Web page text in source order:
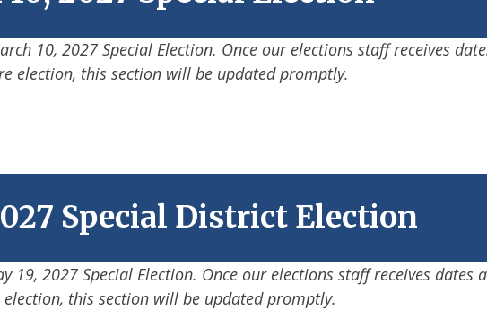
10, 2027 Special Election. Once our elections staff receives
election, this section will be updated promptly.
Special District Election
19, 2027 Special Election. Once our elections staff receives
this section will be updated promptly.